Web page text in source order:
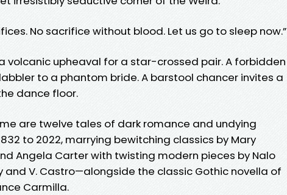
No sacrifice without blood. Let us go to sleep now.”
volcanic upheaval for a star-crossed pair. A forbidden
to a phantom bride. A barstool chancer invites a
dance floor.
are twelve tales of dark romance and undying
to 2022, marrying bewitching classics by Mary
Angela Carter with twisting modern pieces by Nalo
and V. Castro—alongside the classic Gothic novella of
Carmilla.